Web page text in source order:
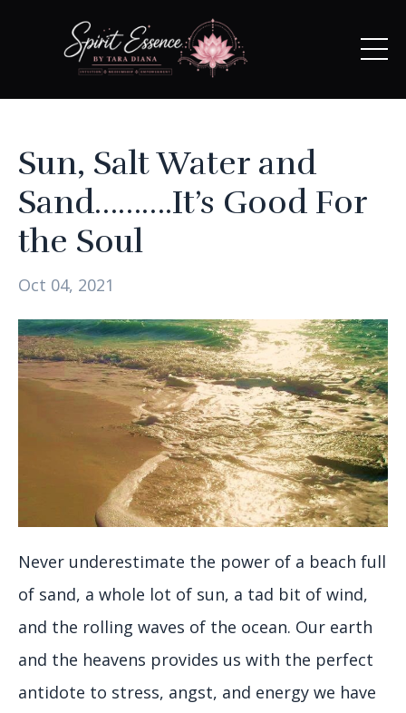
Sun, Salt Water and
Sand……….It’s Good For
the Soul
Oct 04, 2021
Never underestimate the power of a beach full
of sand, a whole lot of sun, a tad bit of wind,
and the rolling waves of the ocean. Our earth
and the heavens provides us with the perfect
antidote to stress, angst, and energy we have